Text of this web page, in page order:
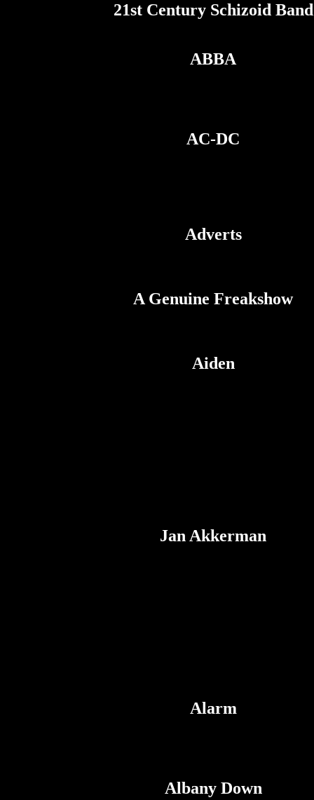
21st Century Schizoid Band
ABBA
AC-DC
Adverts
A Genuine Freakshow
Aiden
Jan Akkerman
Alarm
Albany Down